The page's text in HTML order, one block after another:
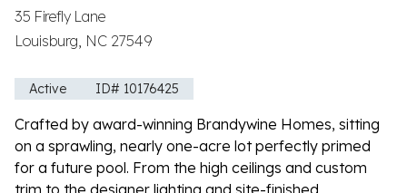
35 Firefly Lane
Louisburg, NC 27549
Active ID# 10176425
Crafted by award-winning Brandywine Homes, sitting
on a sprawling, nearly one-acre lot perfectly primed
for a future pool. From the high ceilings and custom
trim to the designer lighting and site-finished